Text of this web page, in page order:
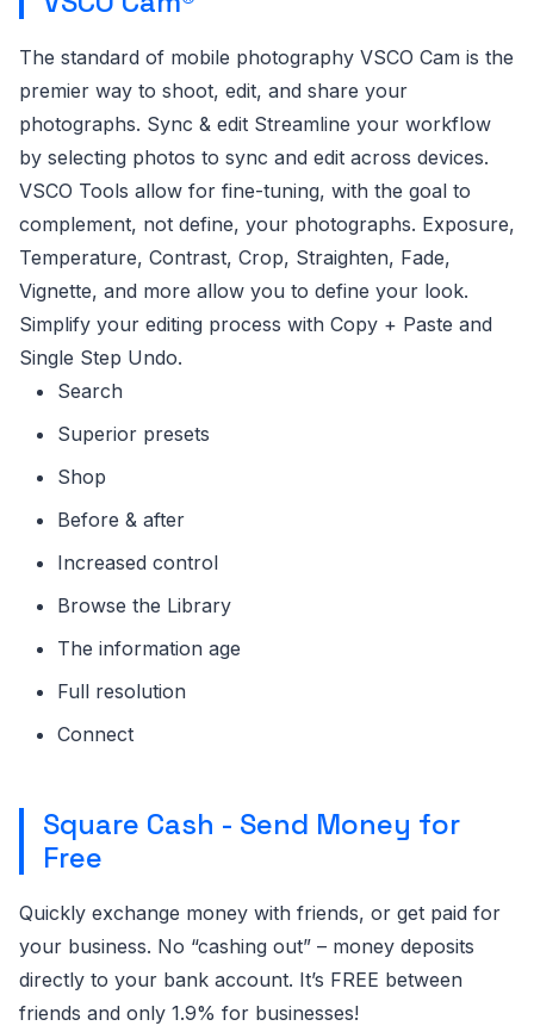
The standard of mobile photography VSCO Cam is the
premier way to shoot, edit, and share your
photographs. Sync & edit Streamline your workflow
by selecting photos to sync and edit across devices.
VSCO Tools allow for fine-tuning, with the goal to
complement, not define, your photographs. Exposure,
Temperature, Contrast, Crop, Straighten, Fade,
Vignette, and more allow you to define your look.
Simplify your editing process with Copy + Paste and
Single Step Undo.
Search
Superior presets
Shop
Before & after
Increased control
Browse the Library
The information age
Full resolution
Connect
Square Cash - Send Money for
Free
Quickly exchange money with friends, or get paid for
your business. No “cashing out” – money deposits
directly to your bank account. It’s FREE between
friends and only 1.9% for businesses!